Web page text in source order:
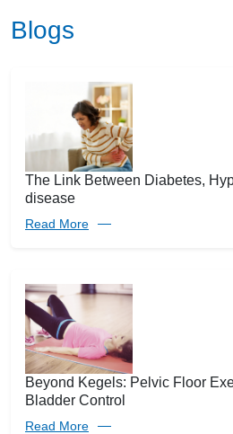
Blogs
The Link Between Diabetes,
disease
Read More
Beyond Kegels: Pelvic Floor
Bladder Control
Read More